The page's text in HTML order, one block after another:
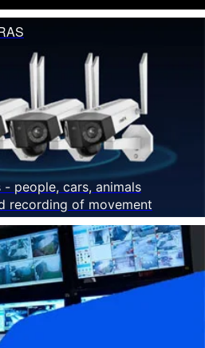
people, cars, animals
recording of movement